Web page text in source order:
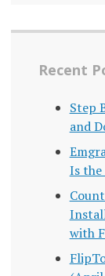
Recent
Step
and
Is
with